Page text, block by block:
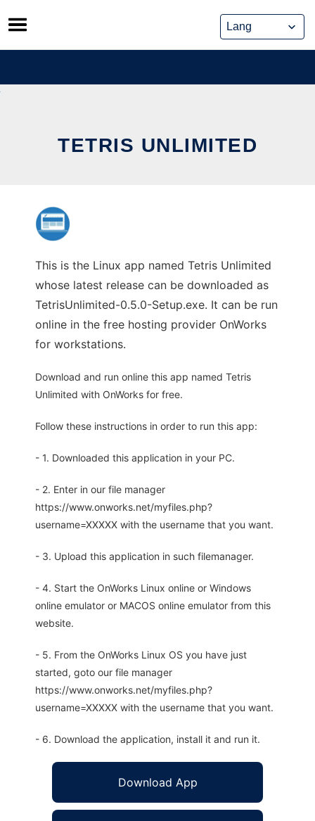
Skip
to
content
TETRIS UNLIMITED
This is the Linux app named Tetris Unlimited
whose latest release can be downloaded as
TetrisUnlimited-0.5.0-Setup.exe. It can be run
online in the free hosting provider OnWorks
for workstations.
Download and run online this app named Tetris
Unlimited with OnWorks for free.
Follow these instructions in order to run this app:
- 1. Downloaded this application in your PC.
- 2. Enter in our file manager
https://www.onworks.net/myfiles.php?
username=XXXXX with the username that you want.
- 3. Upload this application in such filemanager.
- 4. Start the OnWorks Linux online or Windows
online emulator or MACOS online emulator from this
website.
- 5. From the OnWorks Linux OS you have just
started, goto our file manager
https://www.onworks.net/myfiles.php?
username=XXXXX with the username that you want.
- 6. Download the application, install it and run it.
Download App